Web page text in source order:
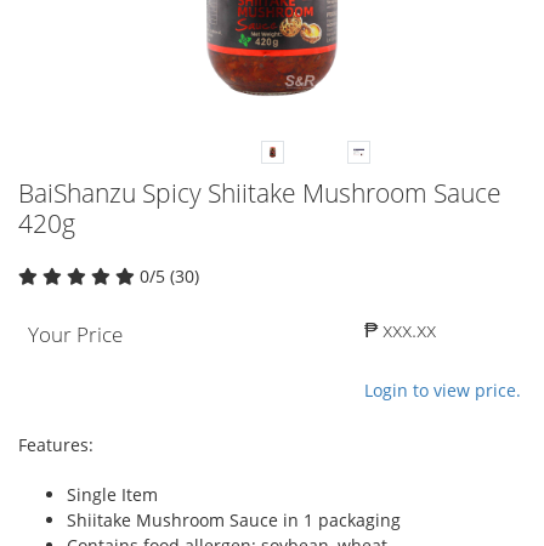
BaiShanzu Spicy Shiitake Mushroom Sauce
420g
0/5 (30)
Your Price ₱ xxx.xx
Login to view price.
Features:
Single Item
Shiitake Mushroom Sauce in 1 packaging